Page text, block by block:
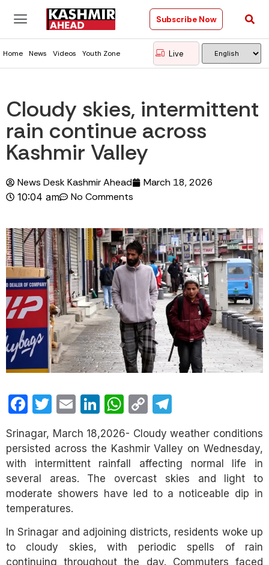
Subscribe Now
Home News Videos Youth Zone Live
Cloudy skies, intermittent
rain continue across
Kashmir Valley
News Desk Kashmir Ahead March 18, 2026
10:04 am No Comments
Facebook
Twitter
EmailLinkedIn
WhatsApp
Copy
Link
Srinagar, March 18,2026- Cloudy weather conditions
persisted across the Kashmir Valley on Wednesday,
with intermittent rainfall affecting normal life in
several areas. The overcast skies and light to
moderate showers have led to a noticeable dip in
temperatures.
In Srinagar and adjoining districts, residents woke up
to cloudy skies, with periodic spells of rain
continuing throughout the day. Commuters faced